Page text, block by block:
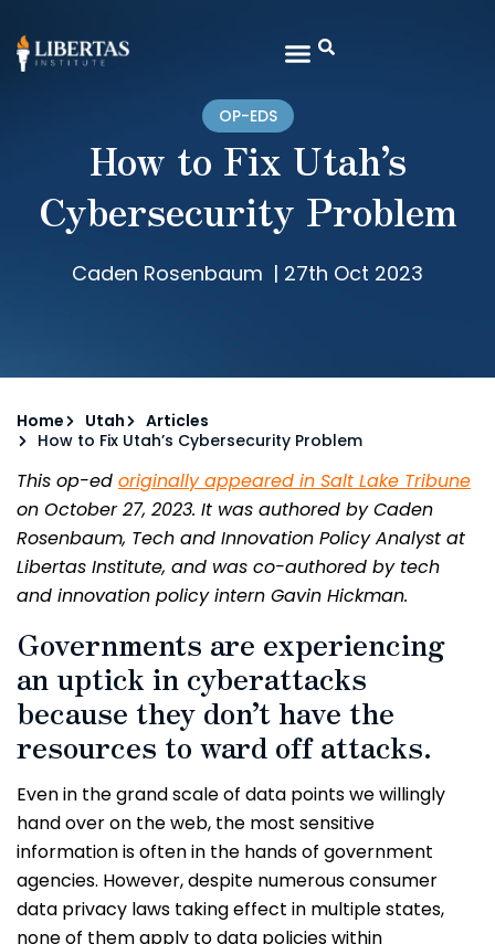
OP-EDS
How to Fix Utah’s
Cybersecurity Problem
Caden Rosenbaum | 27th Oct 2023
Home Utah
Articles
How to Fix Utah’s Cybersecurity Problem
This op-ed originally appeared in Salt Lake Tribune
on October 27, 2023. It was authored by Caden
Rosenbaum, Tech and Innovation Policy Analyst at
Libertas Institute, and was co-authored by tech
and innovation policy intern Gavin Hickman.
Governments are experiencing
an uptick in cyberattacks
because they don’t have the
resources to ward off attacks.
Even in the grand scale of data points we willingly
hand over on the web, the most sensitive
information is often in the hands of government
agencies. However, despite numerous consumer
data privacy laws taking effect in multiple states,
none of them apply to data policies within